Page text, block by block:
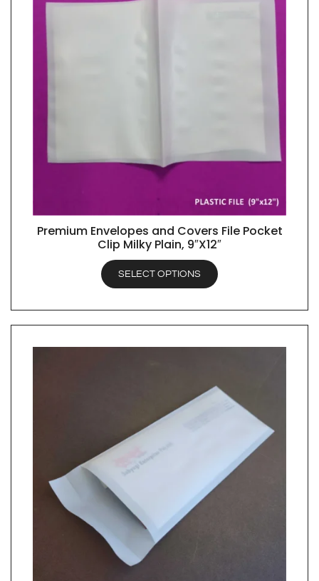
QUICK VIEW
Premium Envelopes and Covers File Pocket
Clip Milky Plain, 9″X12″
SELECT OPTIONS